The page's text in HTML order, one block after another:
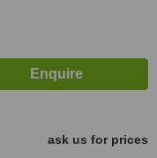
ask us for prices